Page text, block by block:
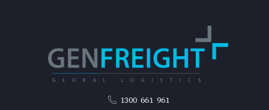
1300 661 961